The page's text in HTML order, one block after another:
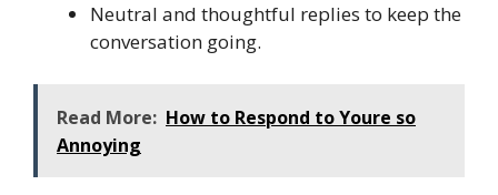
Neutral and thoughtful replies to keep the
conversation going.
Read More: How to Respond to Youre so
Annoying